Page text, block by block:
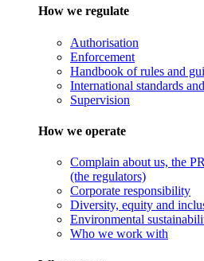
How we regulate
Authorisation
Enforcement
Handbook of rules and
International standards
Supervision
How we operate
Complain about us, the
(the regulators)
Corporate responsibility
Diversity, equity and
Environmental
Who we work with